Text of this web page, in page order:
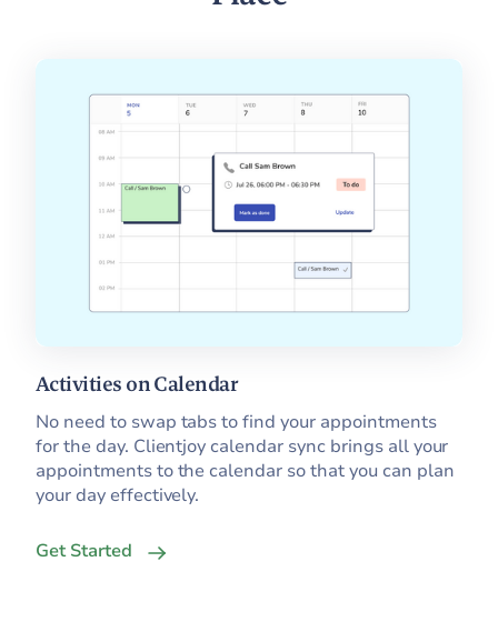
Activities on Calendar
No need to swap tabs to find your appointments
for the day. Clientjoy calendar sync brings all your
appointments to the calendar so that you can plan
your day effectively.
Get Started